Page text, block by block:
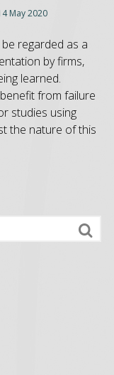
May 2020
regarded as a
by firms,
learned.
from failure
studies using
the nature of this